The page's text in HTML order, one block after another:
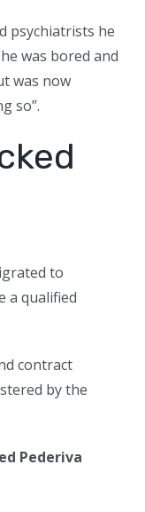
psychiatrists he
was bored and
was now
so”.
to
a qualified
contract
by the
Pederiva